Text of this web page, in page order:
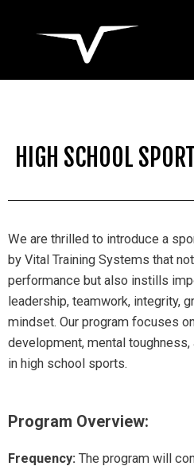
HIGH SCHOOL
We are thrilled to introduce a
by Vital Training Systems that
performance but also instills
leadership, teamwork, integrity,
mindset. Our program focuses
development, mental
in high school sports.
Program Overview:
Frequency: The program will